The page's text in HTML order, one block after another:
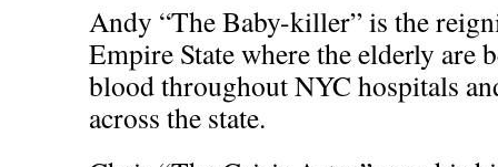
Andy “The Baby-killer” is the
Empire State where the elderly are
blood throughout NYC hospitals
across the state.